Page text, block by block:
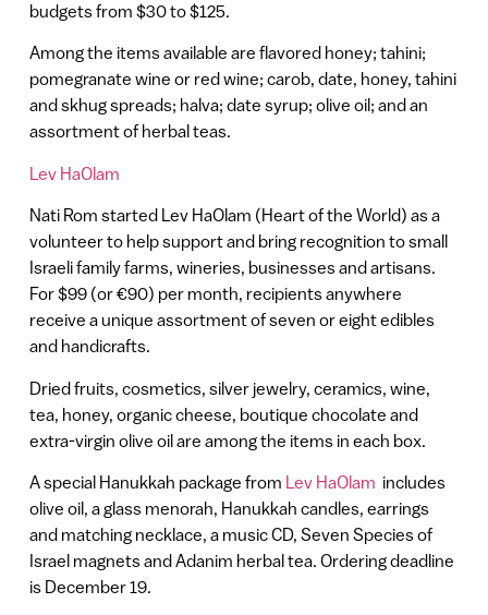
budgets from $30 to $125.
Among the items available are flavored honey; tahini;
pomegranate wine or red wine; carob, date, honey, tahini
and skhug spreads; halva; date syrup; olive oil; and an
assortment of herbal teas.
Lev HaOlam
Nati Rom started Lev HaOlam (Heart of the World) as a
volunteer to help support and bring recognition to small
Israeli family farms, wineries, businesses and artisans.
For $99 (or €90) per month, recipients anywhere
receive a unique assortment of seven or eight edibles
and handicrafts.
Dried fruits, cosmetics, silver jewelry, ceramics, wine,
tea, honey, organic cheese, boutique chocolate and
extra-virgin olive oil are among the items in each box.
A special Hanukkah package from Lev HaOlam includes
olive oil, a glass menorah, Hanukkah candles, earrings
and matching necklace, a music CD, Seven Species of
Israel magnets and Adanim herbal tea. Ordering deadline
is December 19.